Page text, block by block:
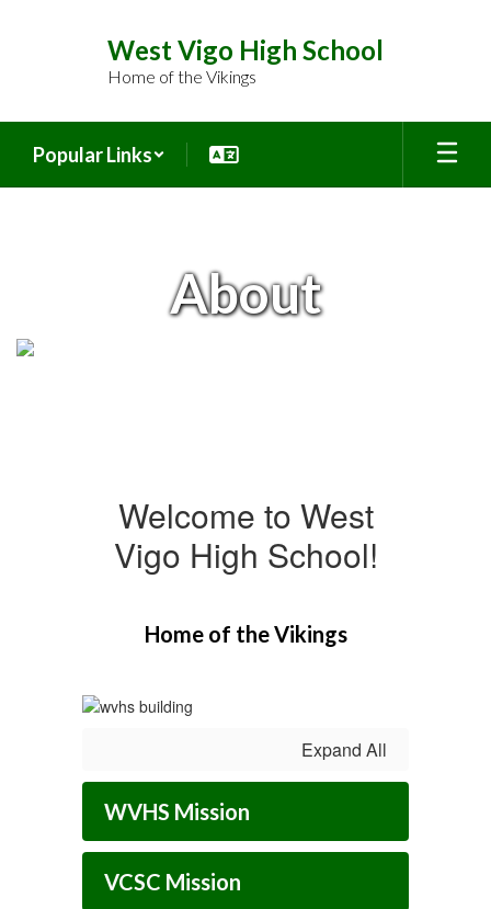
West Vigo High School
Home of the Vikings
Popular Links
About
Welcome to West
Vigo High School!
Home of the Vikings
Expand All
WVHS Mission
VCSC Mission